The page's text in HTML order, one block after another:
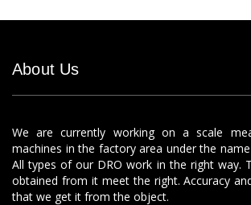
About Us
We are currently working on a scale
machines in the factory area under the
All types of our DRO work in the right way.
obtained from it meet the right. Accuracy
that we get it from the object.